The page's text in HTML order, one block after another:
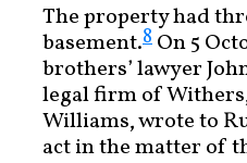
The property had
basement.8 On 5
brothers’ lawyer
legal firm of
Williams, wrote to
act in the matter of